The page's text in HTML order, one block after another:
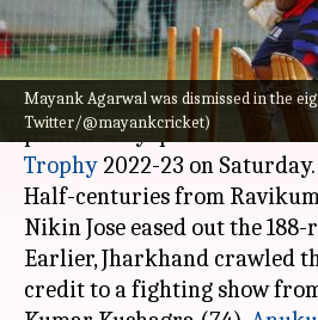
Mayank Agarwal was dismissed in the
Twitter/@mayankcricket)
What's the story
Karnataka beat Jharkhand
preliminary quarter-finals of
Trophy 2022-23 on Saturday.
Half-centuries from
Nikin Jose eased out the
Earlier, Jharkhand crawled
credit to a fighting show